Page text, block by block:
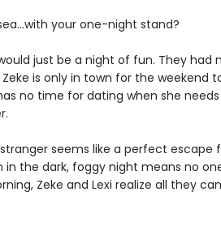
your one-night stand?
just be a night of fun. They had
is only in town for the weekend
no time for dating when she
seems like a perfect escape
the dark, foggy night means no
Zeke and Lexi realize all they